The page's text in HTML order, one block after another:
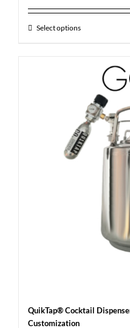
Select options
QuikTap® Cocktail
Customization